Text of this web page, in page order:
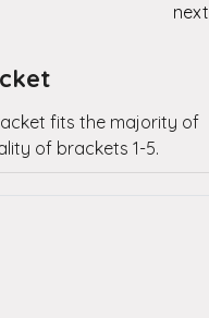
next
fits the majority of
of brackets 1-5.